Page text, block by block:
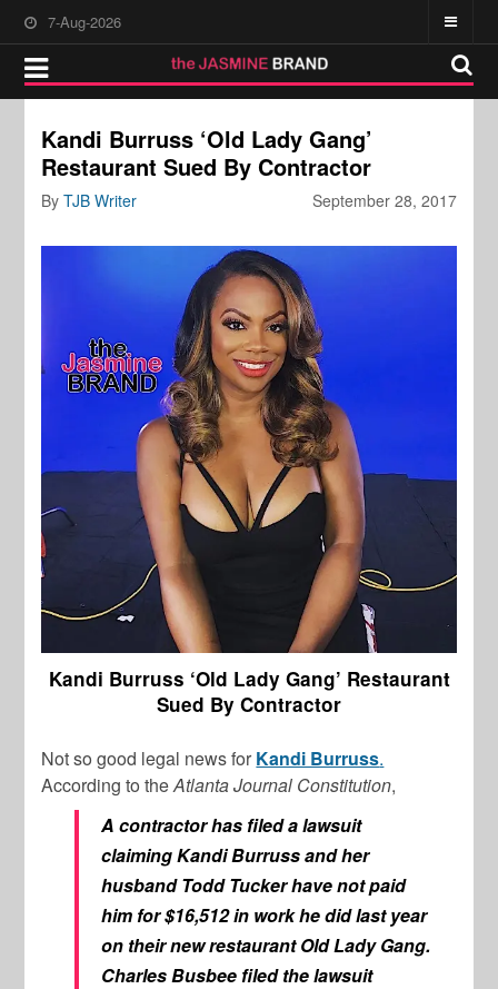
7-Aug-2026
Kandi Burruss ‘Old Lady Gang’
Restaurant Sued By Contractor
September 28, 2017
ByTJB Writer
Kandi Burruss ‘Old Lady Gang’ Restaurant
Sued By Contractor
Not so good legal news for Kandi Burruss.
According to theAtlanta Journal Constitution,
A contractor has filed a lawsuit
claiming Kandi Burruss and her
husband Todd Tucker have not paid
him for $16,512 in work he did last year
on their new restaurant Old Lady Gang.
Charles Busbee filed the lawsuit